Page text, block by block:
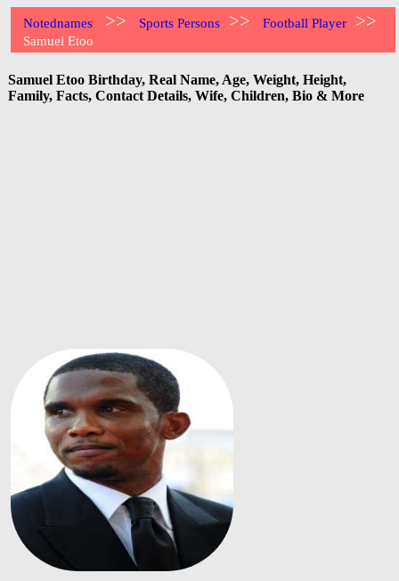
Notednames >> Sports Persons >> Football Player >>
Samuel Etoo
Samuel Etoo Birthday, Real Name, Age, Weight, Height,
Family, Facts, Contact Details, Wife, Children, Bio & More